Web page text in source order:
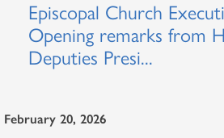
Episcopal Church
Opening remarks from
Deputies Presi...
February 20, 2026